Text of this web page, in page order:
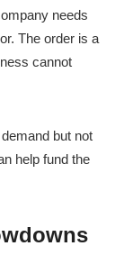
needs
The order is a
cannot
but not
help fund the